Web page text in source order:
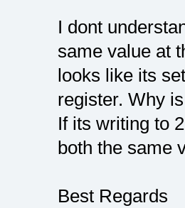
I dont
same value at
looks like its
register. Why
If its writing to
both the same
Best Regards